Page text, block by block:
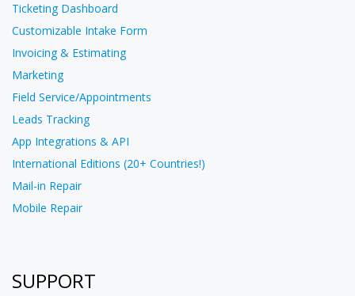
Ticketing Dashboard
Customizable Intake Form
Invoicing & Estimating
Marketing
Field Service/Appointments
Leads Tracking
App Integrations & API
International Editions (20+ Countries!)
Mail-in Repair
Mobile Repair
SUPPORT